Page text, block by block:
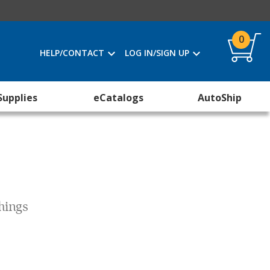
HELP/CONTACT LOG IN/SIGN UP
0
eCatalogs AutoShip